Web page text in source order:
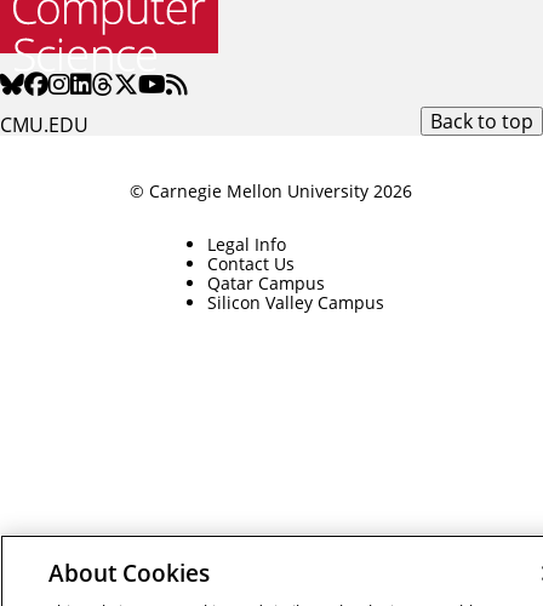
CMU.EDU Back to top
© Carnegie Mellon University 2026
Legal Info
Contact Us
Qatar Campus
Silicon Valley Campus
About Cookies